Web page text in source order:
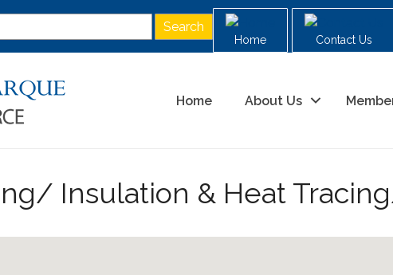
Home Contact Us
Home About Us
Insulation & Heat